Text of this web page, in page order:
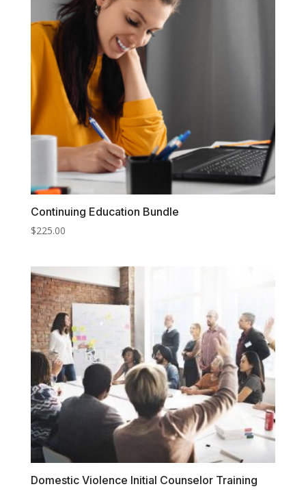
Continuing Education Bundle
$225.00
Domestic Violence Initial Counselor Training